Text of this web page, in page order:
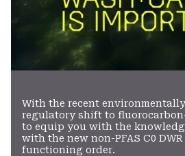
With the recent
regulatory shift to
to equip you with the
with the new non-PFAS C0
functioning order.